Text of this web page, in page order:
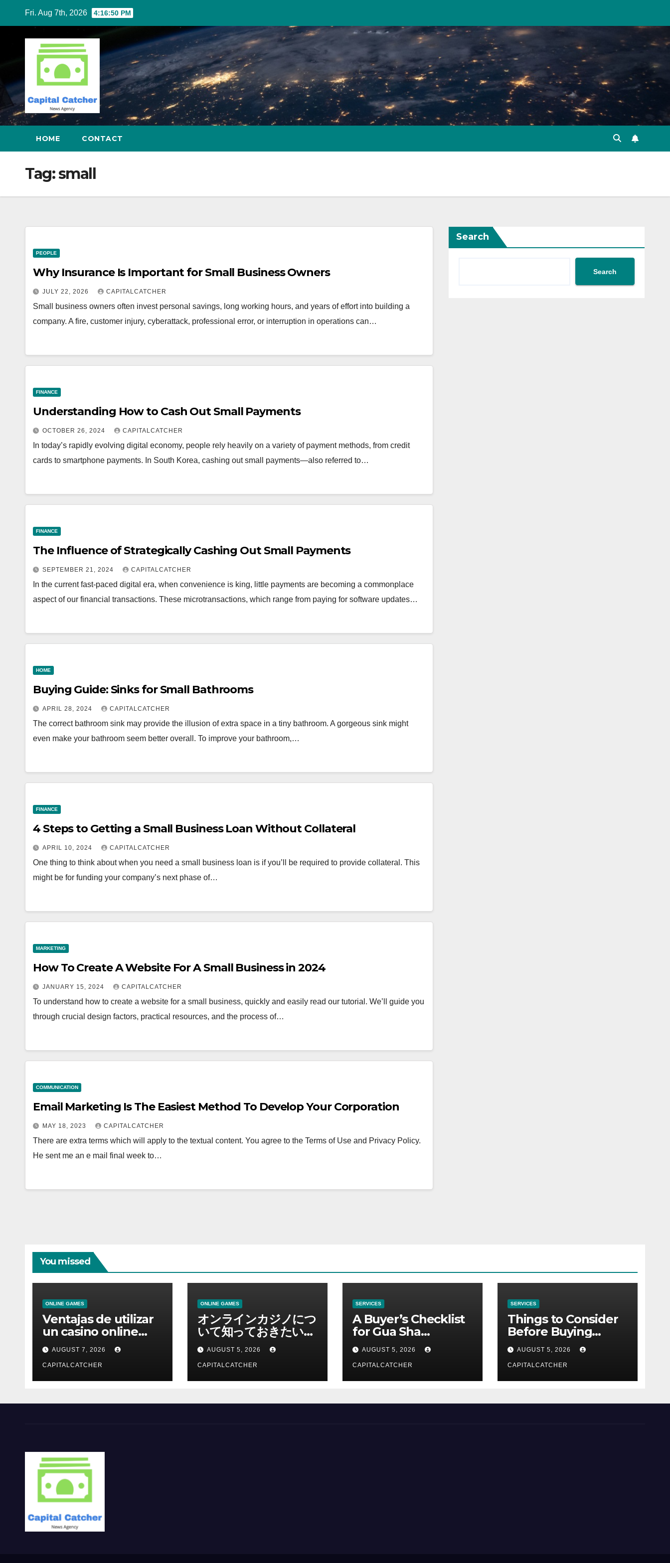
content
Fri. Aug 7th, 2026 4:16:51 PM
HOME CONTACT
Tag:small
PEOPLE
Why Insurance Is Important for Small Business Owners
JULY 22, 2026 CAPITALCATCHER
Small business owners often invest personal savings, long working hours, and years of effort into building a
company. A fire, customer injury, cyberattack, professional error, or interruption in operations can…
FINANCE
Understanding How to Cash Out Small Payments
OCTOBER 26, 2024 CAPITALCATCHER
In today’s rapidly evolving digital economy, people rely heavily on a variety of payment methods, from credit
cards to smartphone payments. In South Korea, cashing out small payments—also referred to…
FINANCE
The Influence of Strategically Cashing Out Small Payments
SEPTEMBER 21, 2024 CAPITALCATCHER
In the current fast-paced digital era, when convenience is king, little payments are becoming a commonplace
aspect of our financial transactions. These microtransactions, which range from paying for software updates…
HOME
Buying Guide: Sinks for Small Bathrooms
APRIL 28, 2024 CAPITALCATCHER
The correct bathroom sink may provide the illusion of extra space in a tiny bathroom. A gorgeous sink might
even make your bathroom seem better overall. To improve your bathroom,…
FINANCE
4 Steps to Getting a Small Business Loan Without Collateral
APRIL 10, 2024 CAPITALCATCHER
One thing to think about when you need a small business loan is if you’ll be required to provide collateral. This
might be for funding your company’s next phase of…
MARKETING
How To Create A Website For A Small Business in 2024
JANUARY 15, 2024 CAPITALCATCHER
To understand how to create a website for a small business, quickly and easily read our tutorial. We’ll guide you
through crucial design factors, practical resources, and the process of…
COMMUNICATION
Email Marketing Is The Easiest Method To Develop Your Corporation
MAY 18, 2023 CAPITALCATCHER
There are extra terms which will apply to the textual content. You agree to the Terms of Use and Privacy Policy.
He sent me an e mail final week to…
Search
Search
You missed
ONLINE GAMES
Ventajas de utilizar
un casino online
moderno
AUGUST 7, 2026
CAPITALCATCHER
ONLINE GAMES
オンラインカジノにつ
いて知っておきたい情
報を総合解説
AUGUST 5, 2026
CAPITALCATCHER
SERVICES
A Buyer’s Checklist
for Gua Sha
Suppliers
AUGUST 5, 2026
CAPITALCATCHER
SERVICES
Things to Consider
Before Buying
NexGard
AUGUST 5, 2026
CAPITALCATCHER